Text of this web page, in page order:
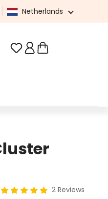
Netherlands
You have 0 wishlist
2 Reviews